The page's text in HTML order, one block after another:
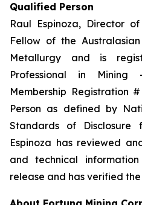
Qualified Person
Raul Espinoza, Director
Fellow of the
Metallurgy and is
Professional in
Membership Registration
Person as defined by
Standards of Disclosure
Espinoza has reviewed
and technical
release and has verified